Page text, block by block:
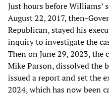
Just hours before Williams’
August 22, 2017, then-
Republican, stayed his
inquiry to investigate the
Then on June 29, 2023, the
Mike Parson, dissolved the
issued a report and set the
2024, which has now been